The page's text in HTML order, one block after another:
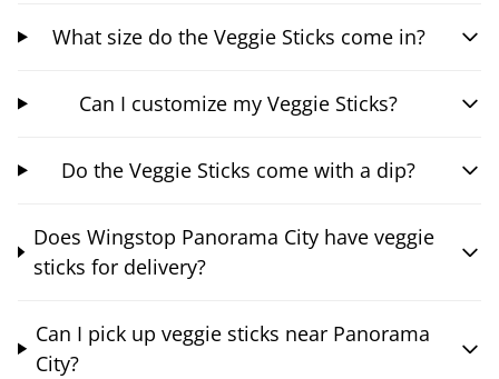
What size do the Veggie Sticks come in?
Can I customize my Veggie Sticks?
Do the Veggie Sticks come with a dip?
Does Wingstop Panorama City have veggie
sticks for delivery?
Can I pick up veggie sticks near Panorama
City?